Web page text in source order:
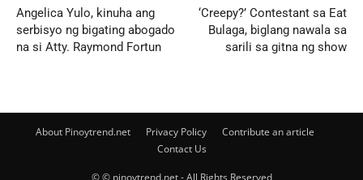
Angelica Yulo, kinuha ang
serbisyo ng bigating abogado
na si Atty. Raymond Fortun
‘Creepy?’ Contestant sa Eat
Bulaga, biglang nawala sa
sarili sa gitna ng show
About Pinoytrend.net Privacy Policy
Contribute an article
Contact Us